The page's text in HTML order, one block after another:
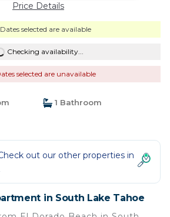
Price Details
Dates selected are available
Checking availability...
selected are unavailable
1 Bathroom
out our other properties in
in South Lake Tahoe